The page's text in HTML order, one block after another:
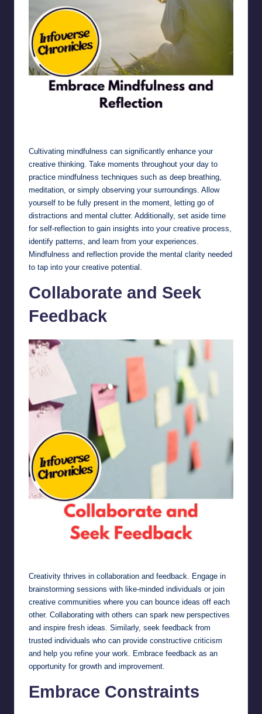
Cultivating mindfulness can significantly enhance your
creative thinking. Take moments throughout your day to
practice mindfulness techniques such as deep breathing,
meditation, or simply observing your surroundings. Allow
yourself to be fully present in the moment, letting go of
distractions and mental clutter. Additionally, set aside time
for self-reflection to gain insights into your creative process,
identify patterns, and learn from your experiences.
Mindfulness and reflection provide the mental clarity needed
to tap into your creative potential.
Collaborate and Seek
Feedback
Creativity thrives in collaboration and feedback. Engage in
brainstorming sessions with like-minded individuals or join
creative communities where you can bounce ideas off each
other. Collaborating with others can spark new perspectives
and inspire fresh ideas. Similarly, seek feedback from
trusted individuals who can provide constructive criticism
and help you refine your work. Embrace feedback as an
opportunity for growth and improvement.
Embrace Constraints